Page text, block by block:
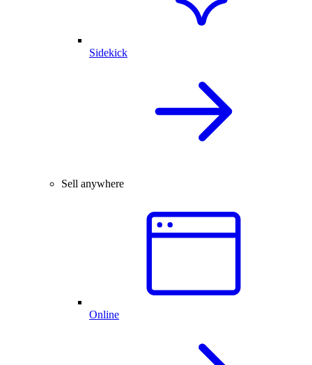
Sidekick
Sell anywhere
Online